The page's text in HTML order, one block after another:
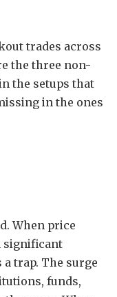
trades across
the three non-
the setups that
in the ones
When price
significant
trap. The surge
funds,